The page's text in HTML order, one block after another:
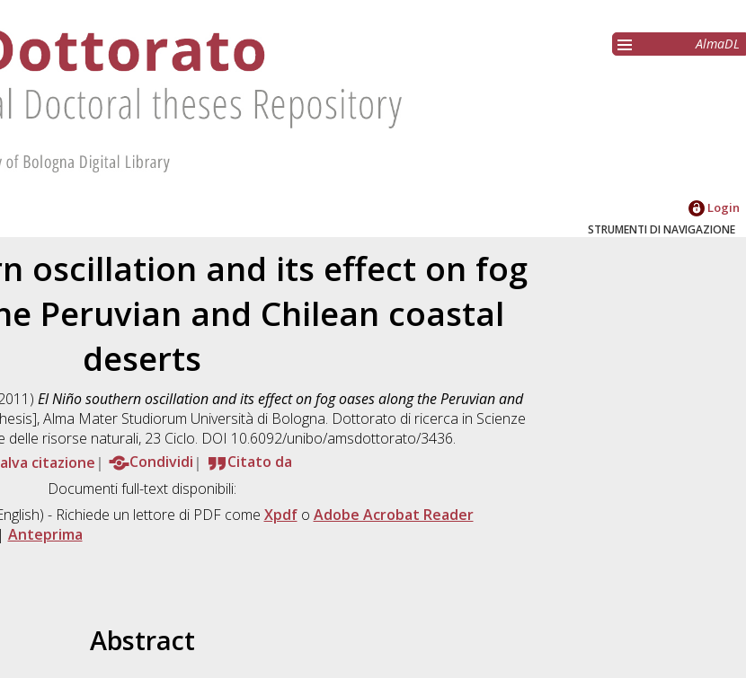
AlmaDL
Login
STRUMENTI DI NAVIGAZIONE
oscillation and its effect on fog
Peruvian and Chilean coastal
deserts
El Niño southern oscillation and its effect on fog oases along the Peruvian and
Alma Mater Studiorum Università di Bologna. Dottorato di ricerca in Scienze
delle risorse naturali, 23 Ciclo. DOI 10.6092/unibo/amsdottorato/3436.
citazione
Condividi
Citato da
Documenti full-text disponibili:
- Richiede un lettore di PDF come Xpdfo Adobe Acrobat Reader
| Anteprima
Abstract